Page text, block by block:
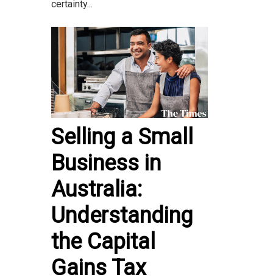
certainty...
Selling a Small
Business in
Australia:
Understanding
the Capital
Gains Tax